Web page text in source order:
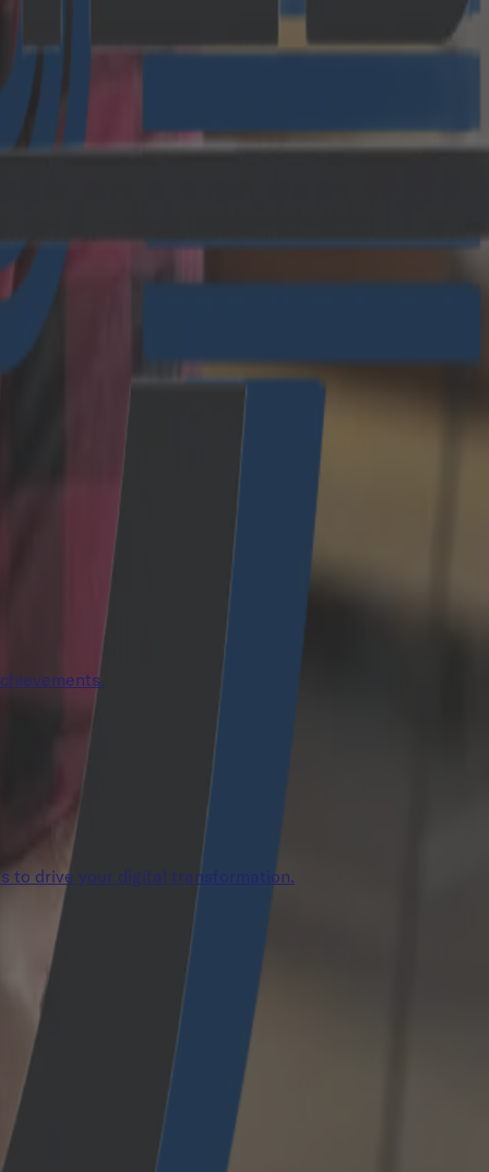
to drive your digital transformation.